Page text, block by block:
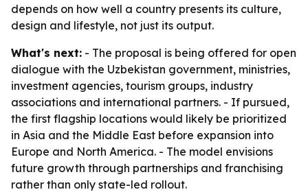
depends on how well a country presents its culture,
design and lifestyle, not just its output.
What's next: - The proposal is being offered for open
dialogue with the Uzbekistan government, ministries,
investment agencies, tourism groups, industry
associations and international partners. - If pursued,
the first flagship locations would likely be prioritized
in Asia and the Middle East before expansion into
Europe and North America. - The model envisions
future growth through partnerships and franchising
rather than only state-led rollout.